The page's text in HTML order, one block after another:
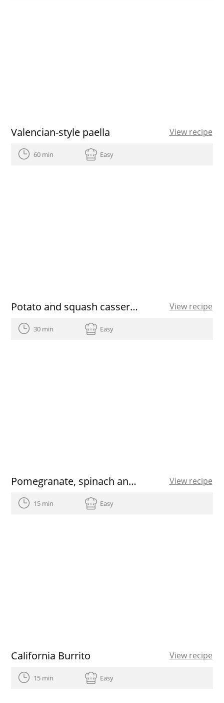
Valencian-style paella View recipe
60 min Easy
Potato and squash casserole View recipe
30 min Easy
Pomegranate, spinach and walnut salad View recipe
15 min Easy
California Burrito View recipe
15 min Easy